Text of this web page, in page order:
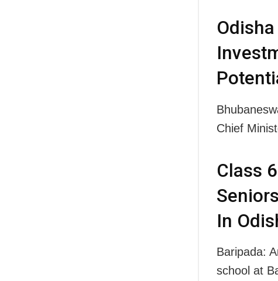
Chief
Class
In
Baripada:
school at